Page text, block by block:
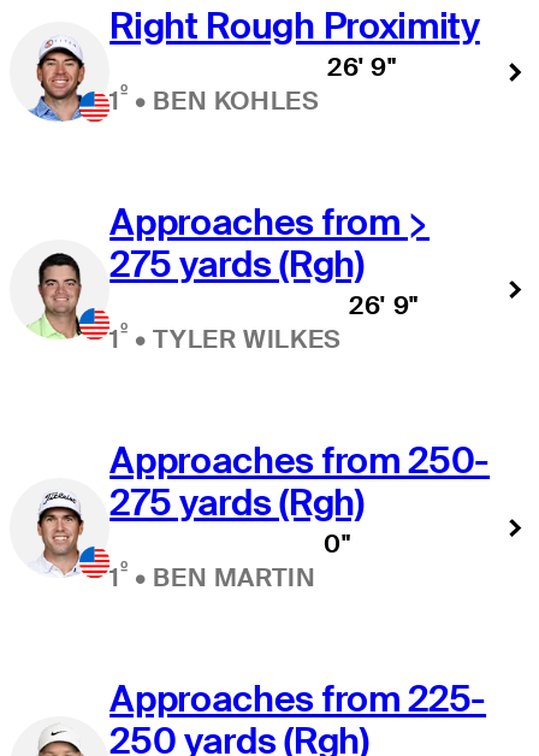
Right Rough Proximity
1º • BEN KOHLES
26' 9"
Approaches from >
275 yards (Rgh)
1º •TYLER WILKES
26' 9"
Approaches from 250-
275 yards (Rgh)
1º • BEN MARTIN
0"
Approaches from 225-
250 yards (Rgh)